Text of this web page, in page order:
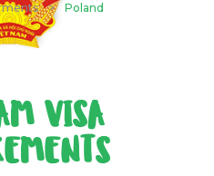
> Poland
VISA